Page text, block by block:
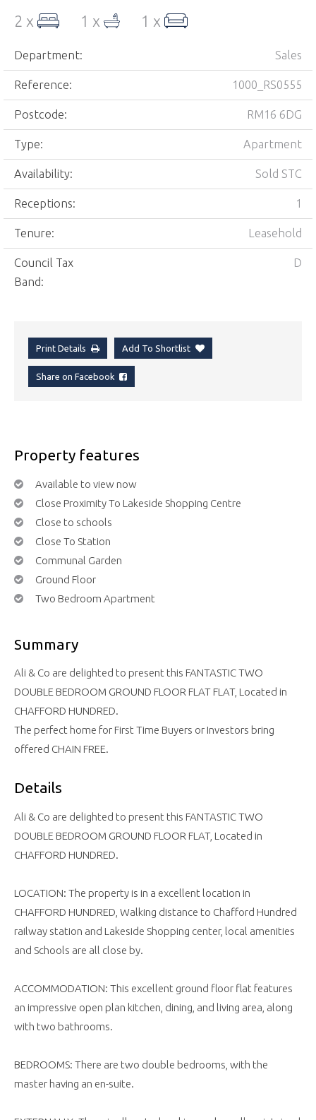
2 x 1 x 1 x
Department: Sales
Reference: 1000_RS0555
Postcode: RM16 6DG
Type: Apartment
Availability: Sold STC
Receptions: 1
Tenure: Leasehold
Council Tax
Band:
D
Print Details Add To Shortlist
Share on Facebook
Property features
Available to view now
Close Proximity To Lakeside Shopping Centre
Close to schools
Close To Station
Communal Garden
Ground Floor
Two Bedroom Apartment
Summary
Ali & Co are delighted to present this FANTASTIC TWO
DOUBLE BEDROOM GROUND FLOOR FLAT FLAT, Located in
CHAFFORD HUNDRED.
The perfect home for First Time Buyers or Investors bring
offered CHAIN FREE.
Details
Ali & Co are delighted to present this FANTASTIC TWO
DOUBLE BEDROOM GROUND FLOOR FLAT, Located in
CHAFFORD HUNDRED.
LOCATION: The property is in a excellent location in
CHAFFORD HUNDRED, Walking distance to Chafford Hundred
railway station and Lakeside Shopping center, local amenities
and Schools are all close by.
ACCOMMODATION: This excellent ground floor flat features
an impressive open plan kitchen, dining, and living area, along
with two bathrooms.
BEDROOMS: There are two double bedrooms, with the
master having an en-suite.